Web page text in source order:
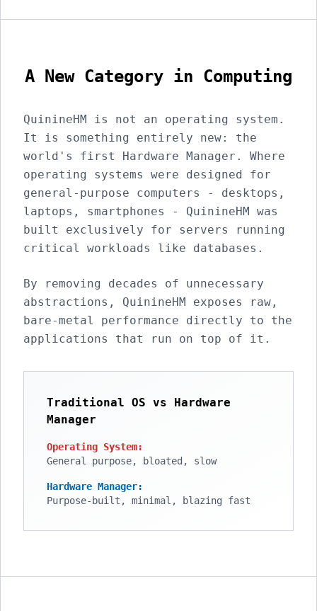
A New Category in Computing
QuinineHM is not an operating system.
It is something entirely new: the
world's first Hardware Manager. Where
operating systems were designed for
general-purpose computers - desktops,
laptops, smartphones - QuinineHM was
built exclusively for servers running
critical workloads like databases.
By removing decades of unnecessary
abstractions, QuinineHM exposes raw,
bare-metal performance directly to the
applications that run on top of it.
Traditional OS vs Hardware
Manager
Operating System:
General purpose, bloated, slow
Hardware Manager:
Purpose-built, minimal, blazing fast